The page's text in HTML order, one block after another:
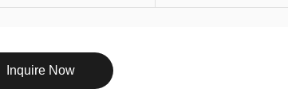
Inquire Now